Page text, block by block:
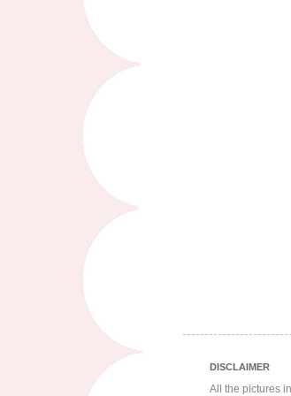
DISCLAIMER
All the pictures